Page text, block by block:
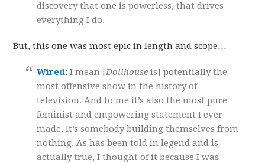
discovery that one is powerless, that drives
everything I do.
But, this one was most epic in length and scope…
Wired:I mean [Dollhouse is] potentially the
most offensive show in the history of
television. And to me it’s also the most pure
feminist and empowering statement I ever
made. It’s somebody building themselves from
nothing. As has been told in legend and is
actually true, I thought of it because I was